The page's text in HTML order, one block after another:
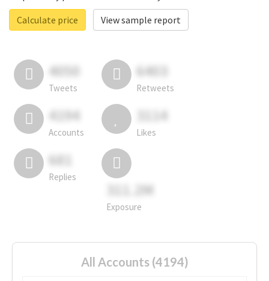
Calculate price
View sample report
4050
Tweets
6403
Retweets
4194
Accounts
3114
Likes
681
Replies
311.2M
Exposure
All Accounts (4194)